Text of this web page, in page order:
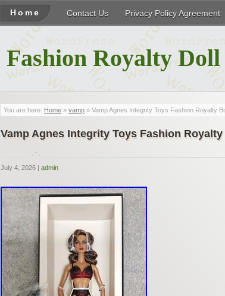
Home Contact Us Privacy Policy Agreement
Fashion Royalty Doll
You are here: Home » vamp » Vamp Agnes Integrity Toys Fashion Royalty
Vamp Agnes Integrity Toys Fashion
July 4, 2026 | admin